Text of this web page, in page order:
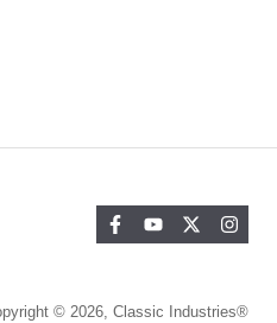
© 2026, Classic Industries®